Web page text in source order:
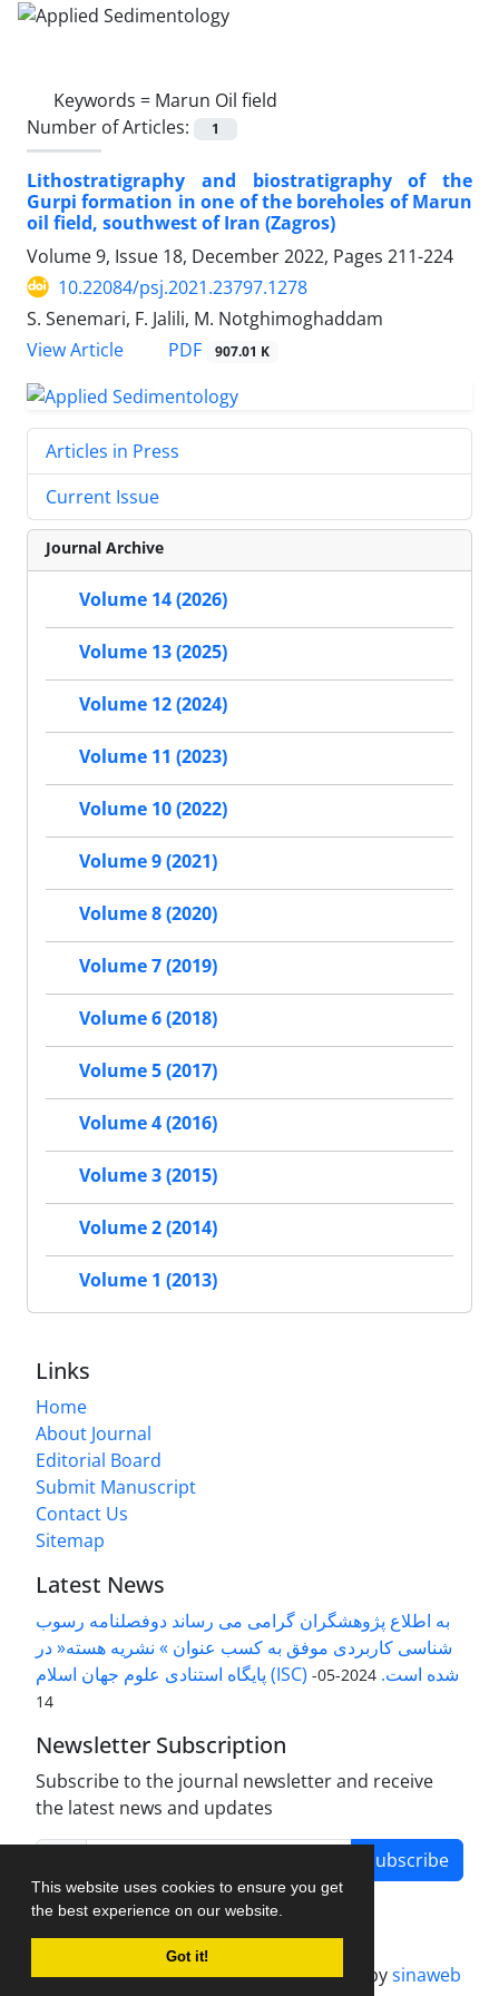
This website uses cookies to ensure you get
the best experience on our website.
Got it!
Keywords = Marun Oil field
Number of Articles:
1
Lithostratigraphy and biostratigraphy of the
Gurpi formation in one of the boreholes of Marun
oil field, southwest of Iran (Zagros)
Volume 9, Issue 18, December 2022, Pages 211-224
10.22084/psj.2021.23797.1278
S. Senemari, F. Jalili, M. Notghimoghaddam
View Article
PDF 907.01 K
Articles in Press
Current Issue
Journal Archive
Volume 14 (2026)
Volume 13 (2025)
Volume 12 (2024)
Volume 11 (2023)
Volume 10 (2022)
Volume 9 (2021)
Volume 8 (2020)
Volume 7 (2019)
Volume 6 (2018)
Volume 5 (2017)
Volume 4 (2016)
Volume 3 (2015)
Volume 2 (2014)
Volume 1 (2013)
Links
Home
About Journal
Editorial Board
Submit Manuscript
Contact Us
Sitemap
Latest News
به اطلاع پژوهشگران گرامی می رساند دوفصلنامه رسوب
شناسی کاربردی موفق به کسب عنوان » نشریه هسته« در
پایگاه استنادی علوم جهان اسلام (ISC) شده است.
2024-05-
14
Newsletter Subscription
Subscribe to the journal newsletter and receive
the latest news and updates
Subscribe
Journal management system.designed bysinaweb